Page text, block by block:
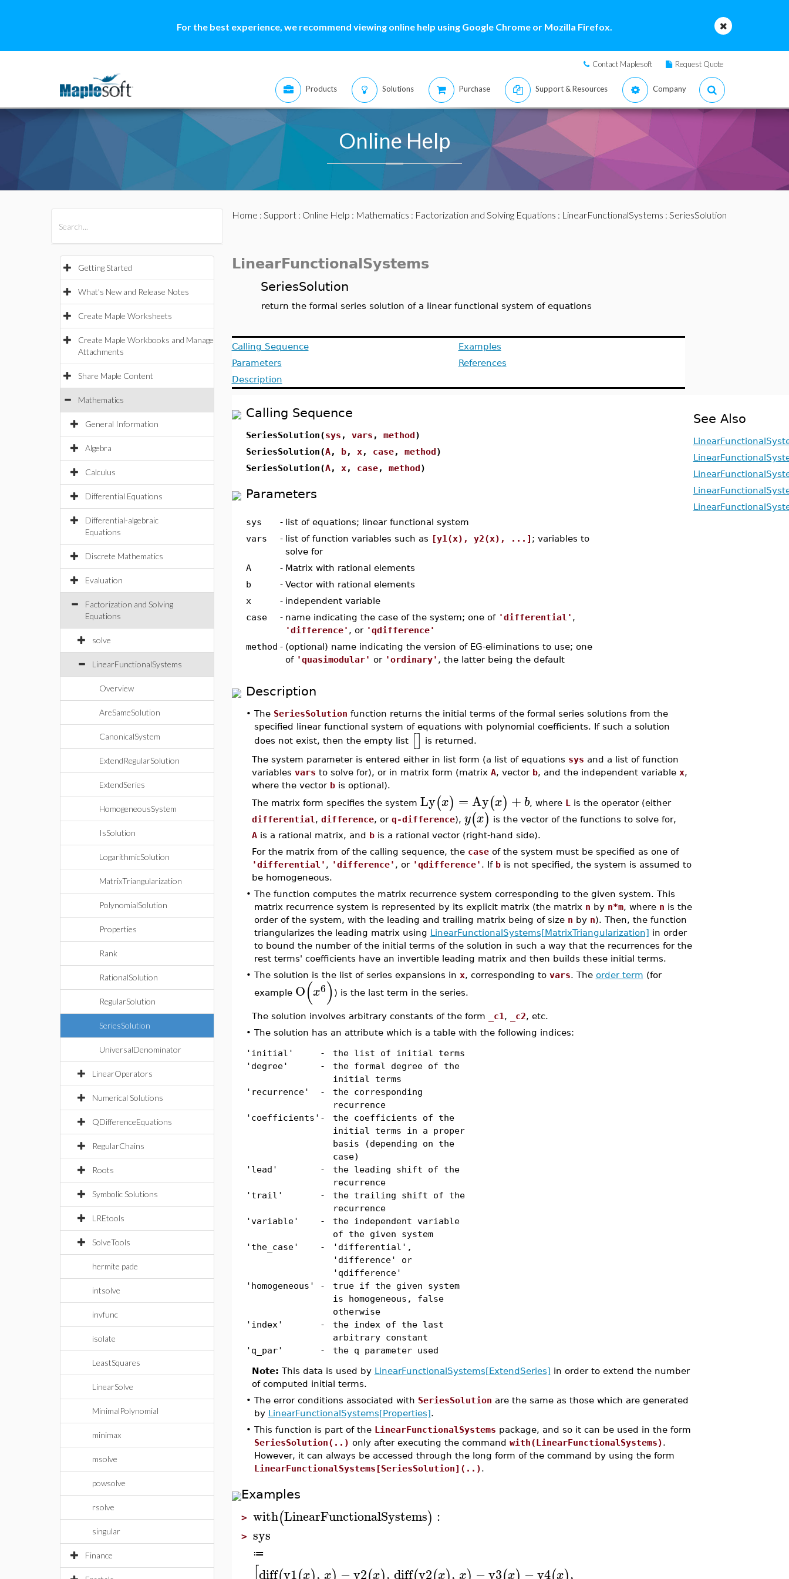
For the best experience, we recommend viewing online help using Google Chrome or Mozilla Firefox.
Contact Maplesoft Request Quote
Products Solutions Purchase Support & Resources Company
Online Help
Getting Started
What's New and Release Notes
Create Maple Worksheets
Create Maple Workbooks and Manage
Attachments
Share Maple Content
Mathematics
General Information
Algebra
Calculus
Differential Equations
Differential-algebraic
Equations
Discrete Mathematics
Evaluation
Factorization and Solving
Equations
solve
LinearFunctionalSystems
Overview
AreSameSolution
CanonicalSystem
ExtendRegularSolution
ExtendSeries
HomogeneousSystem
IsSolution
LogarithmicSolution
MatrixTriangularization
PolynomialSolution
Properties
Rank
RationalSolution
RegularSolution
SeriesSolution
UniversalDenominator
LinearOperators
Numerical Solutions
QDifferenceEquations
RegularChains
Roots
Symbolic Solutions
LREtools
SolveTools
hermite pade
intsolve
invfunc
isolate
LeastSquares
LinearSolve
MinimalPolynomial
minimax
msolve
powsolve
rsolve
singular
Finance
Home : Support: Online Help : Mathematics : Factorization and Solving Equations : LinearFunctionalSystems : SeriesSolution
LinearFunctionalSystems
SeriesSolution
return the formal series solution of a linear functional system of equations
Calling Sequence
Parameters
Description
Examples
References
Calling Sequence
SeriesSolution(sys , vars , method)
SeriesSolution(A, b, x, case, method)
SeriesSolution(A, x, case, method)
Parameters
sys - list of equations; linear functional system
vars
- list of function variables such as [y1(x), y2(x), ...] ; variables to
solve for
A
- Matrix with rational elements
b
- Vector with rational elements
x
- independent variable
case
- name indicating the case of the system; one of 'differential' ,
'difference' , or 'qdifference'
method - (optional) name indicating the version of EG-eliminations to use; one
of 'quasimodular' or 'ordinary' , the latter being the default
Description
• The SeriesSolution function returns the initial terms of the formal series solutions from the
specified linear functional system of equations with polynomial coefficients. If such a solution
does not exist, then the empty list [] is returned.
The system parameter is entered either in list form (a list of equations sys and a list of function
variables vars to solve for), or in matrix form (matrix A, vector b, and the independent variable x,
where the vector bis optional).
The matrix form specifies the system Ly(x) =Ay(x) + b, where L
is the operator (either
differential , difference, or q-difference), y(x) is the vector of the functions to solve for,
Ais a rational matrix, and bis a rational vector (right-hand side).
For the matrix from of the calling sequence, the caseof the system must be specified as one of
'differential' , 'difference' , or 'qdifference' . If bis not specified, the system is assumed to
be homogeneous.
• The function computes the matrix recurrence system corresponding to the given system. This
matrix recurrence system is represented by its explicit matrix (the matrix n by n*m, where n is the
order of the system, with the leading and trailing matrix being of size n by n). Then, the function
triangularizes the leading matrix using LinearFunctionalSystems[MatrixTriangularization] in order
to bound the number of the initial terms of the solution in such a way that the recurrences for the
rest terms' coefficients have an invertible leading matrix and then builds these initial terms.
• The solution is the list of series expansions in x, corresponding to vars. The order term (for
example O(x6) ) is the last term in the series.
The solution involves arbitrary constants of the form _c1 , _c2, etc.
• The solution has an attribute which is a table with the following indices:
'initial' -
the list of initial terms
'degree'
-
the formal degree of the
initial terms
'recurrence'
-
the corresponding
recurrence
'coefficients' -
the coefficients of the
initial terms in a proper
basis (depending on the
case)
'lead'
-
the leading shift of the
recurrence
'trail'
-
the trailing shift of the
recurrence
'variable'
-
the independent variable
of the given system
'the_case'
-
'differential',
'difference' or
'qdifference'
'homogeneous'
-
true if the given system
is homogeneous, false
otherwise
'index'
-
the index of the last
arbitrary constant
'q_par'
- the q parameter used
Note: This data is used by LinearFunctionalSystems[ExtendSeries] in order to extend the number
of computed initial terms.
• The error conditions associated with SeriesSolution are the same as those which are generated
by LinearFunctionalSystems[Properties].
• This function is part of the LinearFunctionalSystems package, and so it can be used in the form
SeriesSolution(..) only after executing the command with(LinearFunctionalSystems).
However, it can always be accessed through the long form of the command by using the form
LinearFunctionalSystems[SeriesSolution](..).
Examples
> with(LinearFunctionalSystems) :
> sys
≔
diff y1 x , x −y2 x , diff y2 x , x −y3 x −y4 x ,
See Also